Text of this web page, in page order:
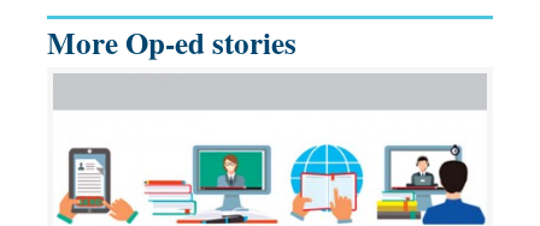
More Op-ed stories